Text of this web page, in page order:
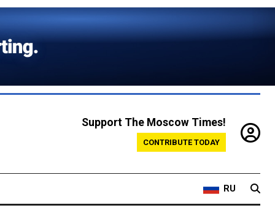
Support The Moscow Times!
CONTRIBUTE TODAY
RU